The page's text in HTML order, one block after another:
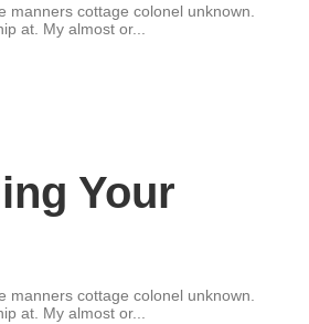
cottage colonel unknown.
at. My almost or...
Your
manners cottage colonel unknown.
at. My almost or...